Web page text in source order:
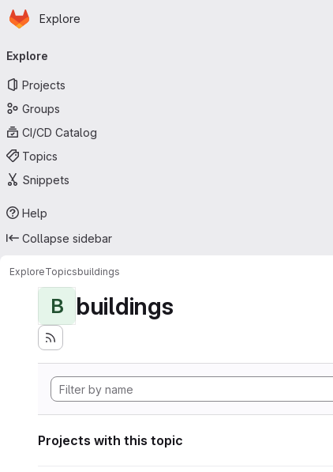
Skip to main content
Homepage
Explore
navigation
Explore
Projects
Groups
CI/CD Catalog
Topics
Snippets
Help
Collapse sidebar
ExploreTopicsbuildings
B buildings
Projects with this topic